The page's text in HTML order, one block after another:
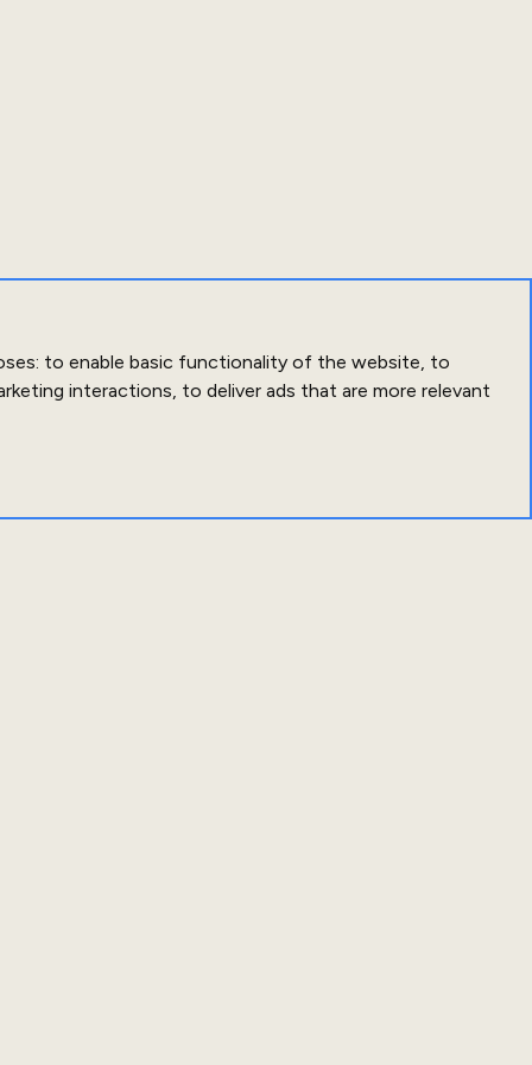
to enable basic functionality of the website, to
interactions, to deliver ads that are more relevant